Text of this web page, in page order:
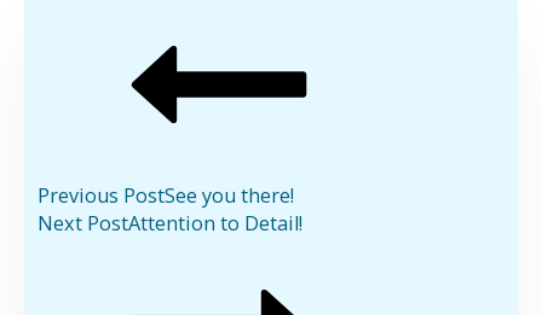
Previous PostSee you there!
Next PostAttention to Detail!